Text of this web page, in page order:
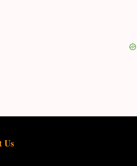
Us